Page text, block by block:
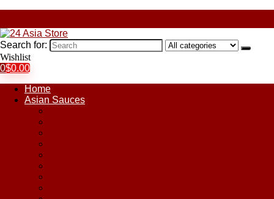
Search for:
Wishlist
0$0.00
Home
Asian Sauces